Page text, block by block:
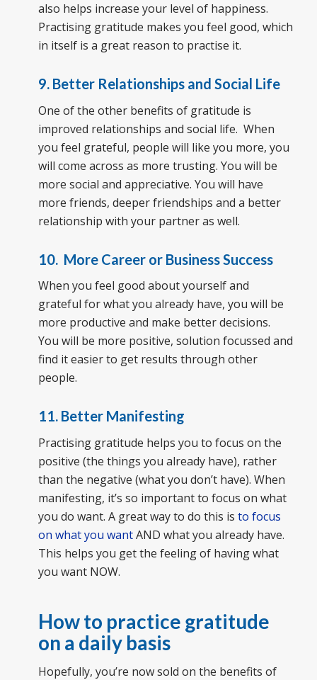
also helps increase your level of happiness.
Practising gratitude makes you feel good, which
in itself is a great reason to practise it.
9. Better Relationships and Social Life
One of the other benefits of gratitude is
improved relationships and social life. When
you feel grateful, people will like you more, you
will come across as more trusting. You will be
more social and appreciative. You will have
more friends, deeper friendships and a better
relationship with your partner as well.
10. More Career or Business Success
When you feel good about yourself and
grateful for what you already have, you will be
more productive and make better decisions.
You will be more positive, solution focussed and
find it easier to get results through other
people.
11. Better Manifesting
Practising gratitude helps you to focus on the
positive (the things you already have), rather
than the negative (what you don’t have). When
manifesting, it’s so important to focus on what
you do want. A great way to do this is to focus
on what you wantAND what you already have.
This helps you get the feeling of having what
you want NOW.
How to practice gratitude
on a daily basis
Hopefully, you’re now sold on the benefits of